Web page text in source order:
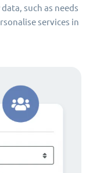
such as needs
services in